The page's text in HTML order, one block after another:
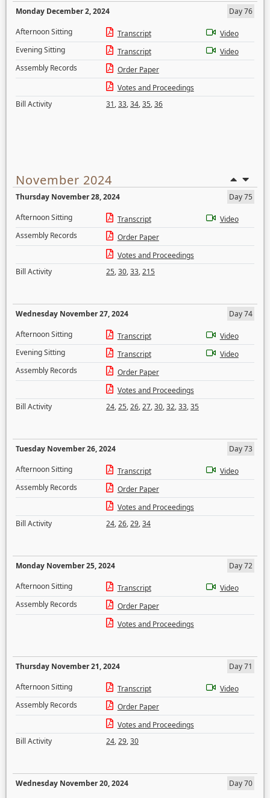
Monday December 2, 2024
Day 76
Afternoon Sitting
Transcript
Video
Evening Sitting
Transcript
Video
Assembly Records
Order Paper
Votes and Proceedings
Bill Activity
31,33,34,35,36
November 2024
Thursday November 28, 2024
Day 75
Afternoon Sitting
Transcript
Video
Assembly Records
Order Paper
Votes and Proceedings
Bill Activity
25,30,33,215
Wednesday November 27, 2024
Day 74
Afternoon Sitting
Transcript
Video
Evening Sitting
Transcript
Video
Assembly Records
Order Paper
Votes and Proceedings
Bill Activity
24,25,26,27,30,32,33,35
Tuesday November 26, 2024
Day 73
Afternoon Sitting
Transcript
Video
Assembly Records
Order Paper
Votes and Proceedings
Bill Activity
24,26,29,34
Monday November 25, 2024
Day 72
Afternoon Sitting
Transcript
Video
Assembly Records
Order Paper
Votes and Proceedings
Thursday November 21, 2024
Day 71
Afternoon Sitting
Transcript
Video
Assembly Records
Order Paper
Votes and Proceedings
Bill Activity
24,29,30
Wednesday November 20, 2024
Day 70